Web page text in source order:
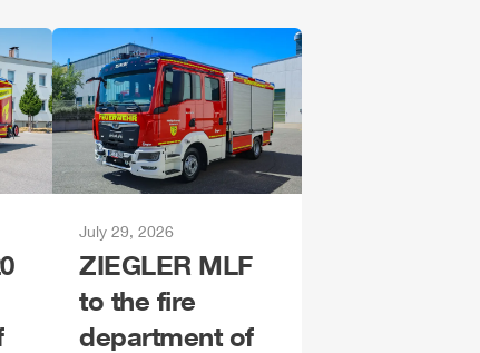
July 29, 2026
ZIEGLER MLF
to the fire
department of